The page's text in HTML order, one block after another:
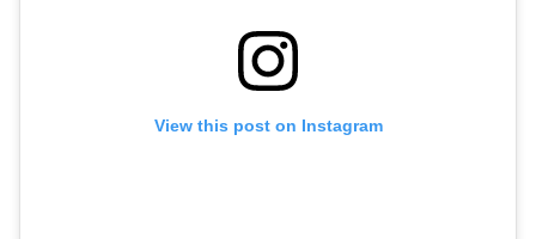
View this post on Instagram